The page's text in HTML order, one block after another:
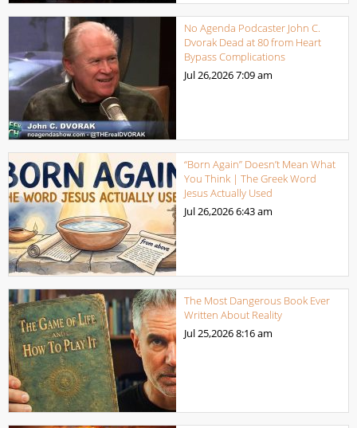
No Agenda Podcaster John C.
Dvorak Dead at 80 from Heart
Bypass Complications
Jul 26,20267:09 am
“Born Again” Doesn’t Mean What
You Think | The Greek Word
Jesus Actually Used
Jul 26,20266:43 am
The Most Dangerous Book Ever
Written About Reality
Jul 25,20268:16 am